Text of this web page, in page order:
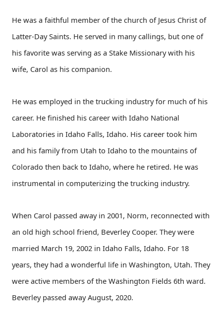
He was a faithful member of the church of Jesus Christ of
Latter-Day Saints. He served in many callings, but one of
his favorite was serving as a Stake Missionary with his
wife, Carol as his companion.
He was employed in the trucking industry for much of his
career. He finished his career with Idaho National
Laboratories in Idaho Falls, Idaho. His career took him
and his family from Utah to Idaho to the mountains of
Colorado then back to Idaho, where he retired. He was
instrumental in computerizing the trucking industry.
When Carol passed away in 2001, Norm, reconnected with
an old high school friend, Beverley Cooper. They were
married March 19, 2002 in Idaho Falls, Idaho. For 18
years, they had a wonderful life in Washington, Utah. They
were active members of the Washington Fields 6th ward.
Beverley passed away August, 2020.